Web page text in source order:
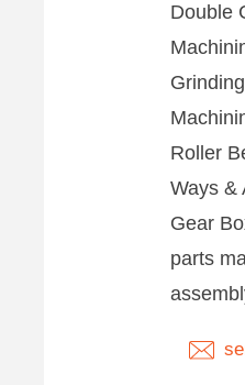
Double
Roller
Ways &
Gear
parts